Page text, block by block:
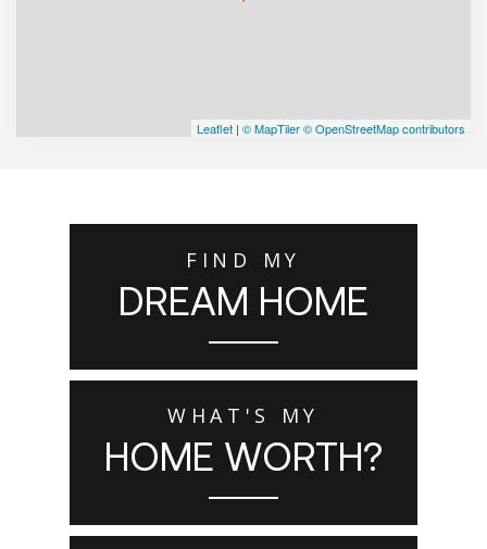
Leaflet | © MapTiler© OpenStreetMap contributors
FIND MY
DREAM HOME
WHAT'S MY
HOME WORTH?